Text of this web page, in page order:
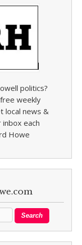
politics?
weekly
local news &
inbox each
Howe